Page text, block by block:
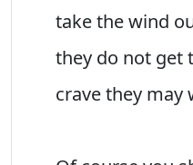
take the wind
they do not get
crave they may